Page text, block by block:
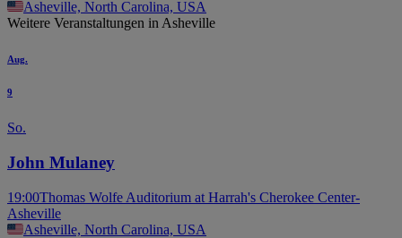
Asheville, North Carolina, USA
Weitere Veranstaltungen in Asheville
Aug.
9
So.
John Mulaney
19:00Thomas Wolfe Auditorium at Harrah's Cherokee Center-
Asheville
Asheville, North Carolina, USA